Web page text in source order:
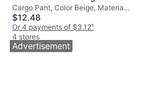
- Flax
Cargo Pant, Color Beige, Material
Cotton, Solid Color
$12.48
Or 4 payments of $3.12¹
4 stores
Advertisement